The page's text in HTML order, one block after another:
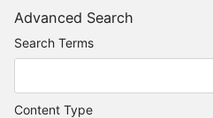
Advanced Search
Search Terms
Content Type